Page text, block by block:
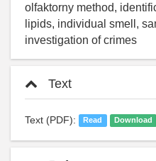
olfaktorny method,
lipids, individual smell,
investigation of crimes
Text
Text (PDF): Read Download